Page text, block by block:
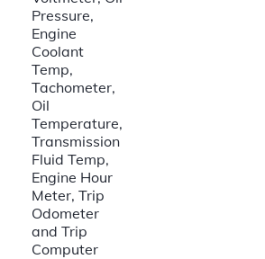
Pressure,
Engine
Coolant
Temp,
Tachometer,
Oil
Temperature,
Transmission
Fluid Temp,
Engine Hour
Meter, Trip
Odometer
and Trip
Computer